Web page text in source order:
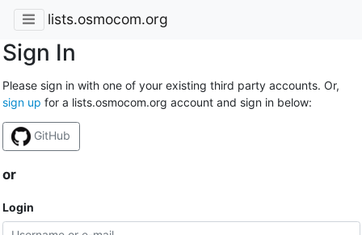
lists.osmocom.org
Sign In
Please sign in with one of your existing third party accounts. Or,
sign up for a lists.osmocom.org account and sign in below:
GitHub
or
Login